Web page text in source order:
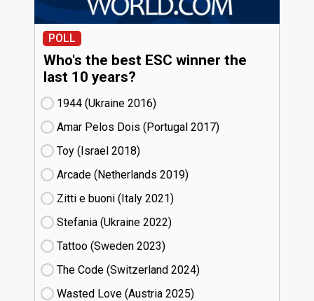
POLL
Who's the best ESC winner the
last 10 years?
1944 (Ukraine
16)
Amar Pelos Dois (Portugal
17)
Toy (Israel
18)
Arcade (Netherlands
19)
Zitti e buoni​ (Italy
21)
Stefania (Ukraine
22)
Tattoo (Sweden
23)
The Code (Switzerland
24)
Wasted Love (Austria
25)